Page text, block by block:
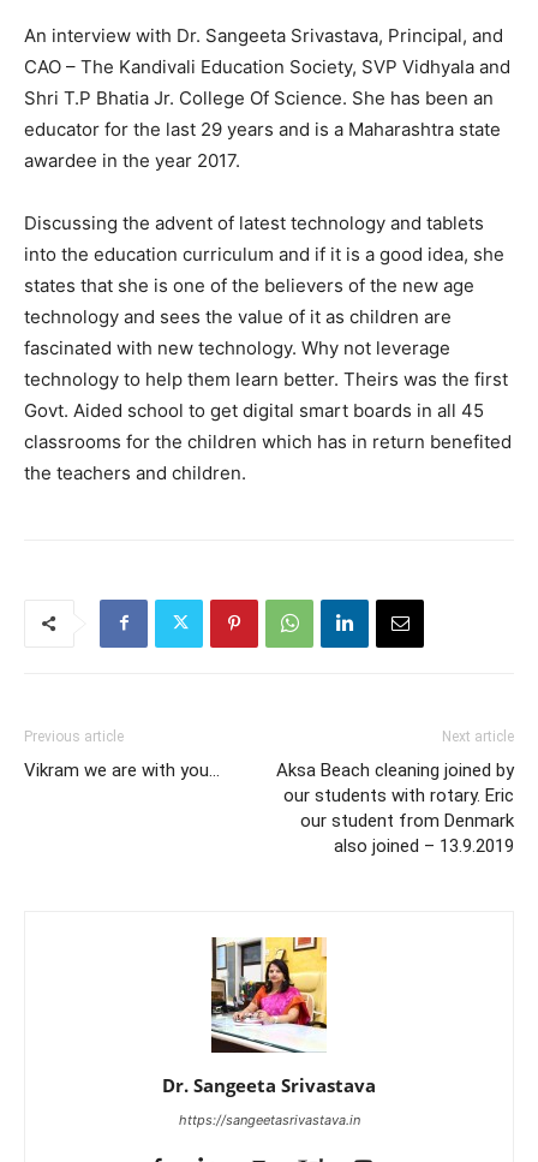
An interview with Dr. Sangeeta Srivastava, Principal, and
CAO – The Kandivali Education Society, SVP Vidhyala and
Shri T.P Bhatia Jr. College Of Science. She has been an
educator for the last 29 years and is a Maharashtra state
awardee in the year 2017.
Discussing the advent of latest technology and tablets
into the education curriculum and if it is a good idea, she
states that she is one of the believers of the new age
technology and sees the value of it as children are
fascinated with new technology. Why not leverage
technology to help them learn better. Theirs was the first
Govt. Aided school to get digital smart boards in all 45
classrooms for the children which has in return benefited
the teachers and children.
Previous article
Vikram we are with you…
Next article
Aksa Beach cleaning joined by
our students with rotary. Eric
our student from Denmark
also joined – 13.9.2019
Dr. Sangeeta Srivastava
https://sangeetasrivastava.in